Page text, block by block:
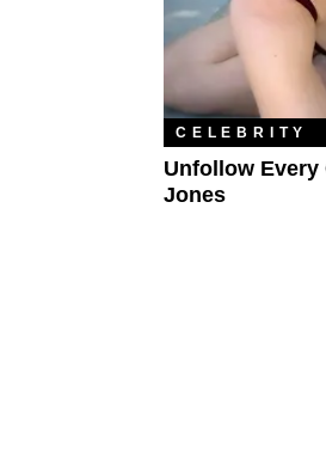
CELEBRITY
Unfollow
Jones